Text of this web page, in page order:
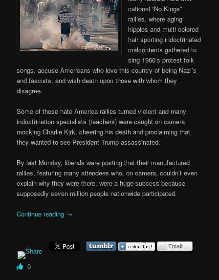
national “No Kings”
rallies, where aging
hippies and multi-colored
hair sporting indoctrinated
malcontents gathered to
sing 1960’s protest folk
songs, accuse Americans who love this country of being Nazi’s
and fascists, and wish death upon those with whom they
disagree.
Some of those hate America rallies turned violent and many
indoctrination specialists (teachers) were caught on camera
mocking Charlie Kirk, cheering his death and proclaiming that
they wanted to see President Trump assassinated.
By last Monday, liberals were posting that their manufactured
rallies, featuring many attendees who, on camera, couldn’t even
explain why they were there, were a huge success because
supposedly seven million people nationwide participated.
Continue reading →
0